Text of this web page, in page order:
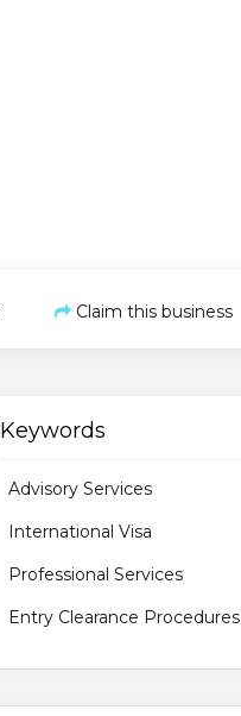
Claim this business
Keywords
Advisory Services
International Visa
Professional Services
Entry Clearance Procedures